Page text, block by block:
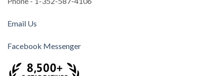
Email Us
Facebook Messenger